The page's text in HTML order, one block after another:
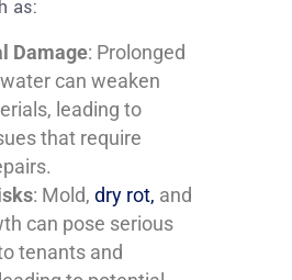
as:
Damage: Prolonged
can weaken
leading to
that require
: Mold, dry rot, and
can pose serious
tenants and